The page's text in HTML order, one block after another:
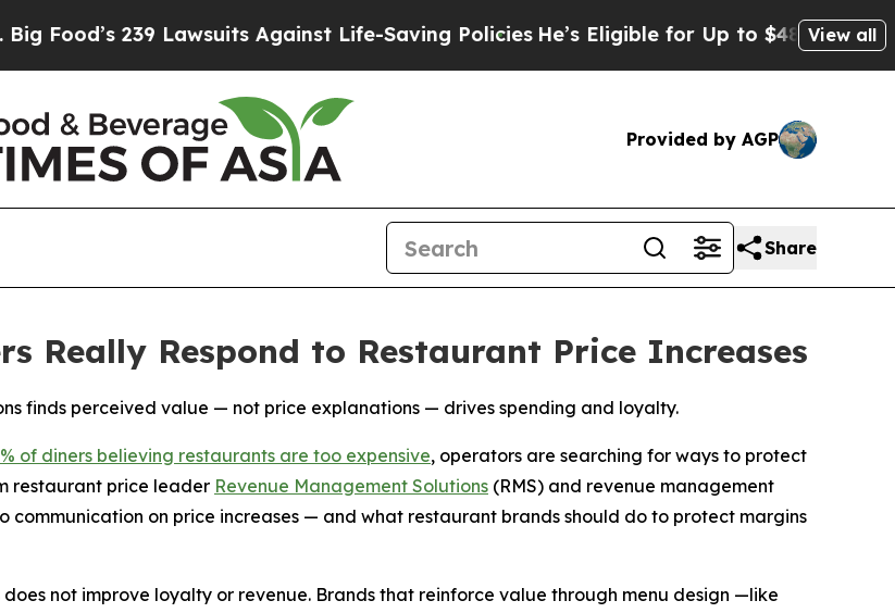
239 Lawsuits Against Life-Saving Policies He’s Eligible for Up to $480,000 AfterView all
Provided by AGP
Share
Really Respond to Restaurant Price Increases
finds perceived value — not price explanations — drives spending and loyalty.
of diners believing restaurants are too expensive, operators are searching for ways to protect
restaurant price leader Revenue Management Solutions (RMS) and revenue management
communication on price increases — and what restaurant brands should do to protect margins
not improve loyalty or revenue. Brands that reinforce value through menu design —like